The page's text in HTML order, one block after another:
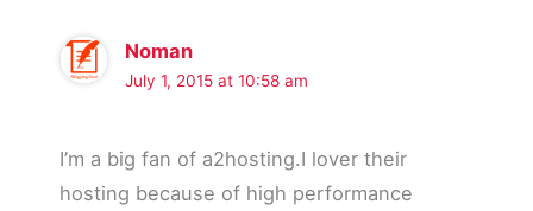
Noman
July 1, 2015 at 10:58 am
I’m a big fan of a2hosting.I lover their
hosting because of high performance